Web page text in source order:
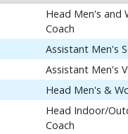
Head Men's and
Coach
Assistant Men's
Assistant Men's
Head Men's &
Head Indoor/
Coach